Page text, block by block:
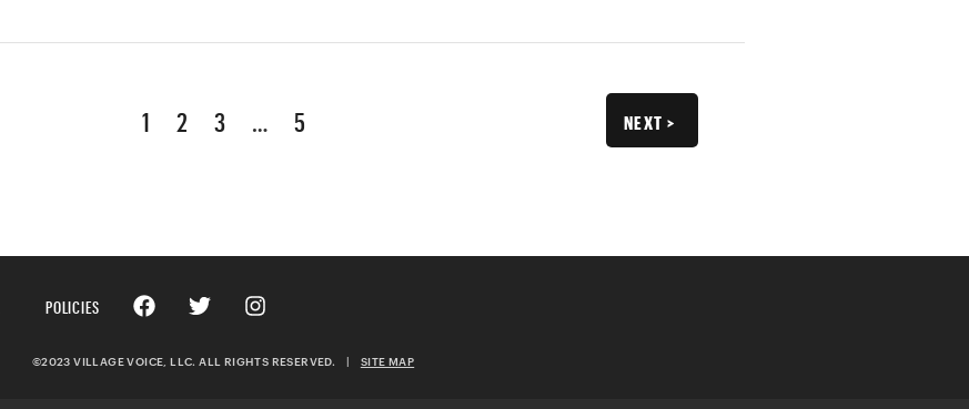
1 2 3 5 NEXT >
POLICIES
©2023 VILLAGE VOICE, LLC. ALL RIGHTS RESERVED. | SITE MAP